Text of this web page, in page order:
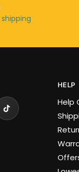
shipping
HELP
Help